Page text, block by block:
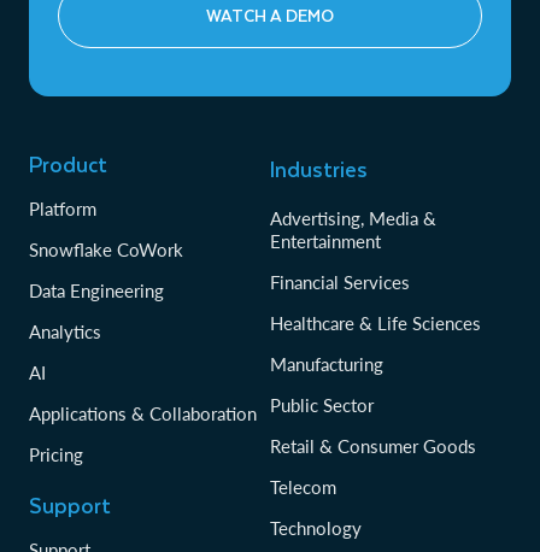
WATCH A DEMO
Product
Platform
Snowflake CoWork
Data Engineering
Analytics
AI
Applications & Collaboration
Pricing
Support
Industries
Advertising, Media &
Entertainment
Financial Services
Healthcare & Life Sciences
Manufacturing
Public Sector
Retail & Consumer Goods
Telecom
Technology